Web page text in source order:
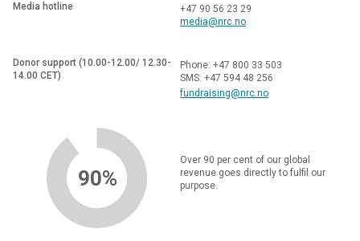
Media hotline
+47 90 56 23 29
media@nrc.no
Donor support (10.00-12.00/ 12.30-
14.00 CET)
Phone: +47 800 33 503
SMS: +47 594 48 256
fundraising@nrc.no
90%
Over 90 per cent of our global
revenue goes directly to fulfil our
purpose.